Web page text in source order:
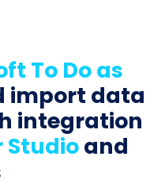
To Do as
import data
integration
Studioand